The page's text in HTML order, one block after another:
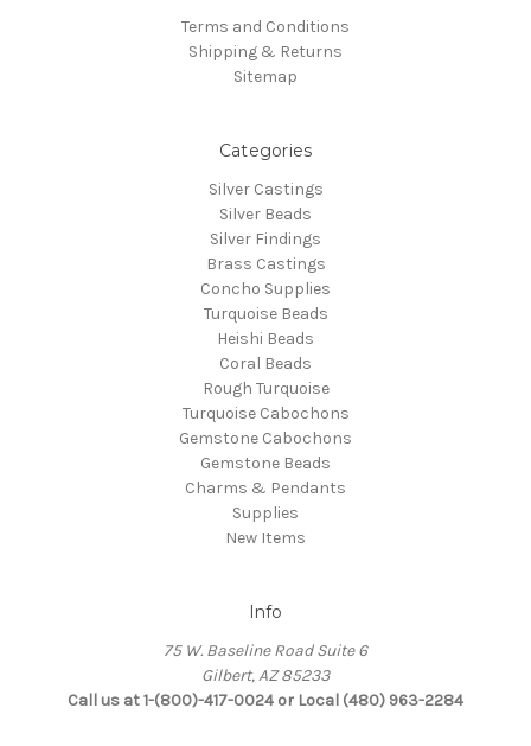
Terms and Conditions
Shipping & Returns
Sitemap
Categories
Silver Castings
Silver Beads
Silver Findings
Brass Castings
Concho Supplies
Turquoise Beads
Heishi Beads
Coral Beads
Rough Turquoise
Turquoise Cabochons
Gemstone Cabochons
Gemstone Beads
Charms & Pendants
Supplies
New Items
Info
75 W. Baseline Road Suite 6
Gilbert, AZ 85233
Call us at 1-(800)-417-0024 or Local (480) 963-2284